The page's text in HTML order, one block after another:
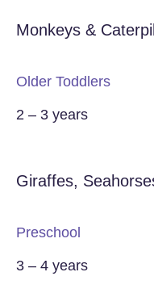
Monkeys &
Older Toddlers
2 – 3 years
Giraffes,
Preschool
3 – 4 years